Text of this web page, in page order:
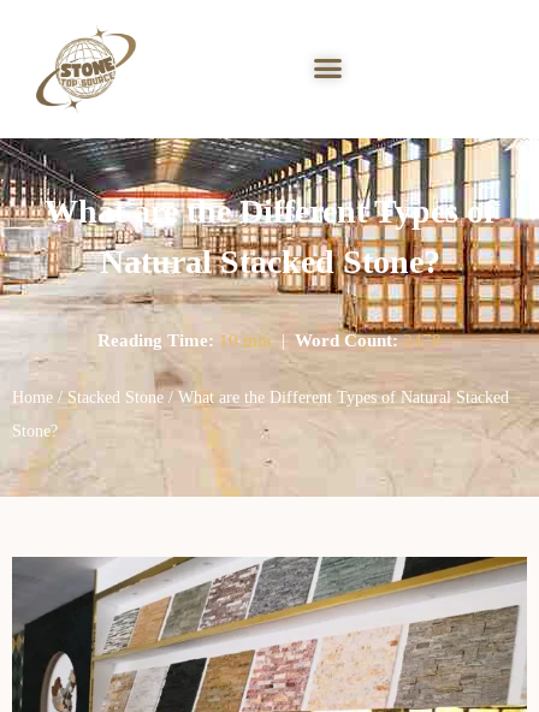
What are the Different Types of
Natural Stacked Stone?
Reading Time: 10 min | Word Count: 2478
Home / Stacked Stone / What are the Different Types of Natural Stacked
Stone?